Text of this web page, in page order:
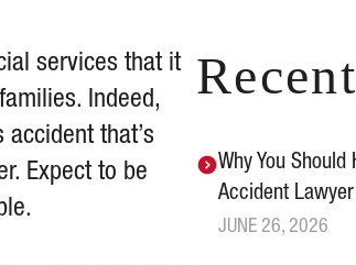
services that it
Indeed,
that’s
Expect to be
Why You
Accident Lawyer
JUNE 26, 2026